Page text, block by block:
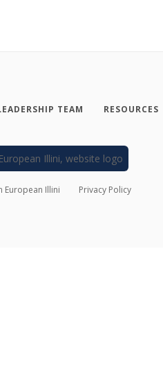
TEAM RESOURCES
European Illini Privacy Policy